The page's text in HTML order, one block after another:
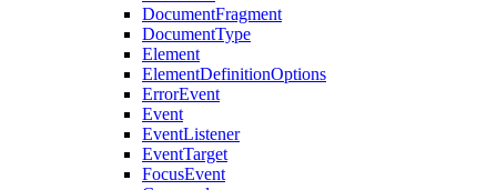
DocumentFragment
DocumentType
Element
ElementDefinitionOptions
ErrorEvent
Event
EventListener
EventTarget
FocusEvent